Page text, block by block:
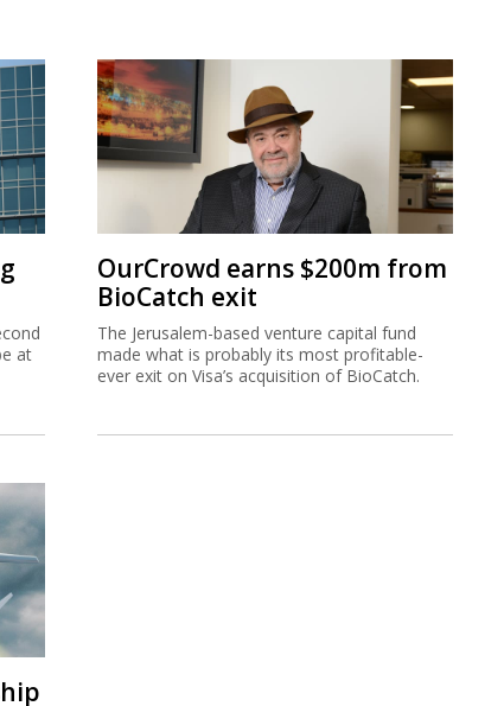
at
OurCrowd earns $200m from
BioCatch exit
The Jerusalem-based venture capital fund
made what is probably its most profitable-
ever exit on Visa’s acquisition of BioCatch.